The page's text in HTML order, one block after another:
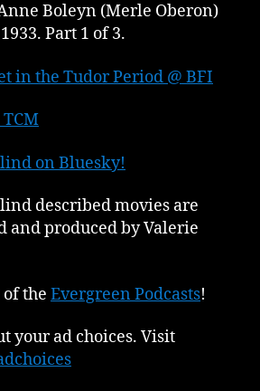
Boleyn (Merle Oberon)
Part 1 of 3.
in the Tudor Period @ BFI
on Bluesky!
described movies are
produced by Valerie
the Evergreen Podcasts!
your ad choices. Visit